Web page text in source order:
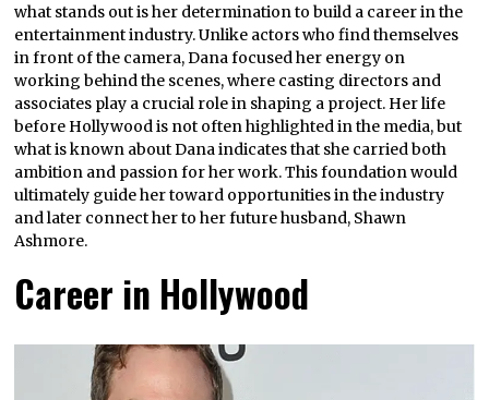
what stands out is her determination to build a career in the
entertainment industry. Unlike actors who find themselves
in front of the camera, Dana focused her energy on
working behind the scenes, where casting directors and
associates play a crucial role in shaping a project. Her life
before Hollywood is not often highlighted in the media, but
what is known about Dana indicates that she carried both
ambition and passion for her work. This foundation would
ultimately guide her toward opportunities in the industry
and later connect her to her future husband, Shawn
Ashmore.
Career in Hollywood